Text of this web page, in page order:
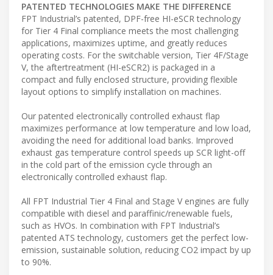
PATENTED TECHNOLOGIES MAKE THE DIFFERENCE
FPT Industrial’s patented, DPF-free HI-eSCR technology
for Tier 4 Final compliance meets the most challenging
applications, maximizes uptime, and greatly reduces
operating costs. For the switchable version, Tier 4F/Stage
V, the aftertreatment (HI-eSCR2) is packaged in a
compact and fully enclosed structure, providing flexible
layout options to simplify installation on machines.
Our patented electronically controlled exhaust flap
maximizes performance at low temperature and low load,
avoiding the need for additional load banks. Improved
exhaust gas temperature control speeds up SCR light-off
in the cold part of the emission cycle through an
electronically controlled exhaust flap.
All FPT Industrial Tier 4 Final and Stage V engines are fully
compatible with diesel and paraffinic/renewable fuels,
such as HVOs. In combination with FPT Industrial’s
patented ATS technology, customers get the perfect low-
emission, sustainable solution, reducing CO2 impact by up
to 90%.